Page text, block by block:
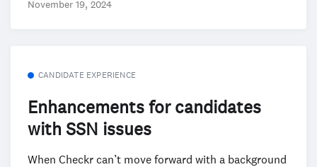
November 19, 2024
CANDIDATE EXPERIENCE
Enhancements for candidates
with SSN issues
When Checkr can’t move forward with a background